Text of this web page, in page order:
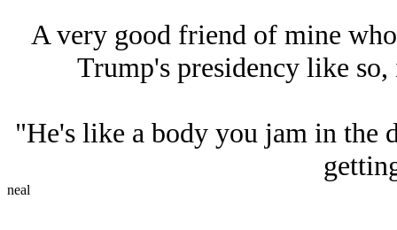
A very good friend of mine
Trump's presidency like
"He's like a body you jam in the
neal